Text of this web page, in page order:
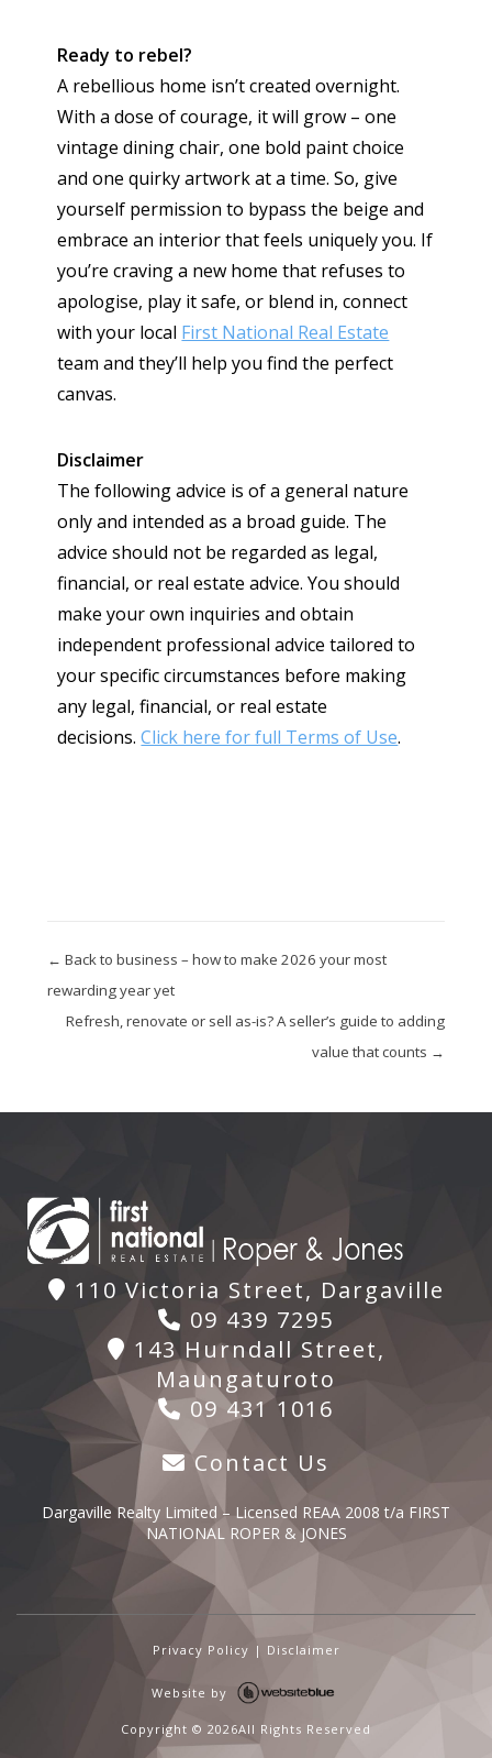
Ready to rebel?
A rebellious home isn’t created overnight.
With a dose of courage, it will grow – one
vintage dining chair, one bold paint choice
and one quirky artwork at a time. So, give
yourself permission to bypass the beige and
embrace an interior that feels uniquely you. If
you’re craving a new home that refuses to
apologise, play it safe, or blend in, connect
with your local First National Real Estate
team and they’ll help you find the perfect
canvas.
Disclaimer
The following advice is of a general nature
only and intended as a broad guide. The
advice should not be regarded as legal,
financial, or real estate advice. You should
make your own inquiries and obtain
independent professional advice tailored to
your specific circumstances before making
any legal, financial, or real estate
decisions.Click here for full Terms of Use.
← Back to business – how to make 2026 your most
rewarding year yet
Refresh, renovate or sell as-is? A seller’s guide to adding
value that counts →
110 Victoria Street, Dargaville
09 439 7295
143 Hurndall Street,
Maungaturoto
09 431 1016
Contact Us
Dargaville Realty Limited – Licensed REAA 2008 t/a FIRST
NATIONAL ROPER & JONES
Privacy Policy | Disclaimer
Website by
Copyright © 2026All Rights Reserved